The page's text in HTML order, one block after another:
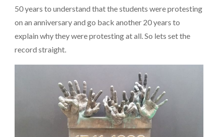
50 years to understand that the students were protesting
on an anniversary and go back another 20 years to
explain why they were protesting at all. So lets set the
record straight.